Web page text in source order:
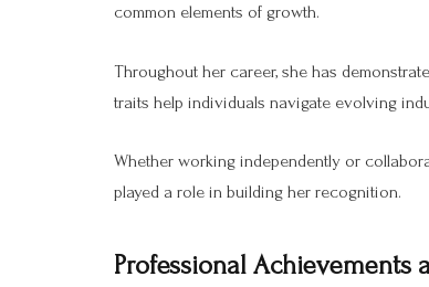
common elements of growth.
Throughout her career, she has
traits help individuals navigate evolving
Whether working independently or
played a role in building her recognition.
Professional Achievements